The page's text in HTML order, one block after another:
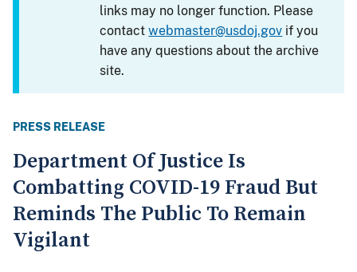
links may no longer function. Please
contactwebmaster@usdoj.gov if you
have any questions about the archive
site.
PRESS RELEASE
Department Of Justice Is
Combatting COVID-19 Fraud But
Reminds The Public To Remain
Vigilant